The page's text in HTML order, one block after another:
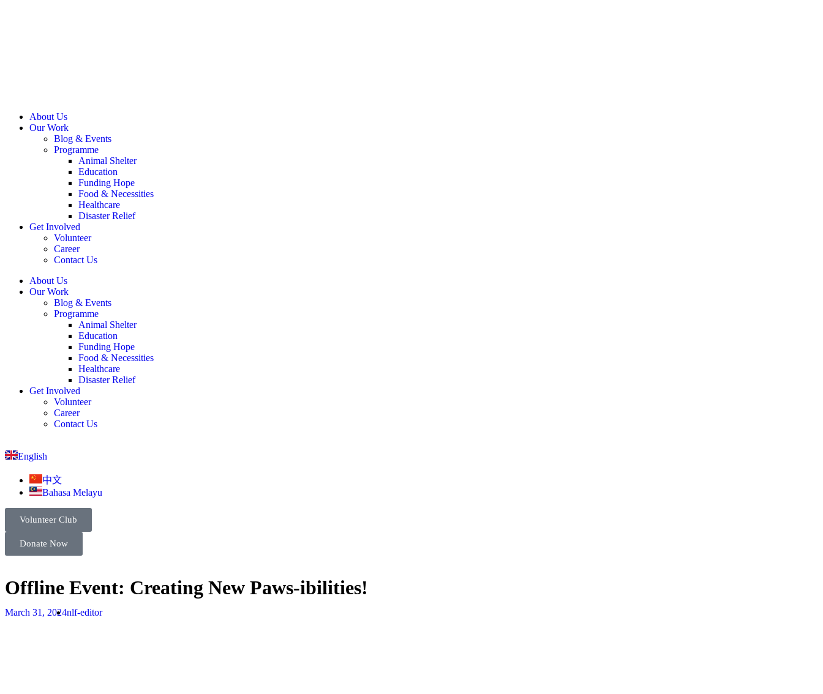
About Us
Our Work
Blog & Events
Programme
Animal Shelter
Education
Funding Hope
Food & Necessities
Healthcare
Disaster Relief
Get Involved
Volunteer
Career
Contact Us
About Us
Our Work
Blog & Events
Programme
Animal Shelter
Education
Funding Hope
Food & Necessities
Healthcare
Disaster Relief
Get Involved
Volunteer
Career
Contact Us
English
中文
Bahasa Melayu
Volunteer Club
Donate Now
Offline Event: Creating New Paws-ibilities!
March 31, 2024nlf-editor